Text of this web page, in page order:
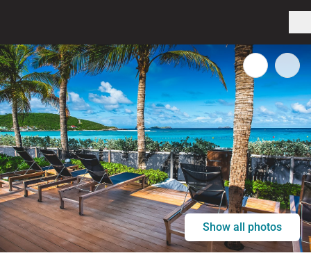
Show all photos